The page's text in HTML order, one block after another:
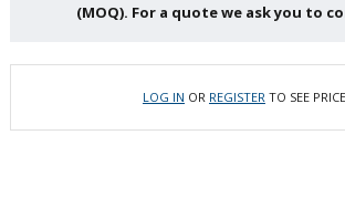
(MOQ). For a quote we ask you to
LOG IN OR REGISTER TO SEE